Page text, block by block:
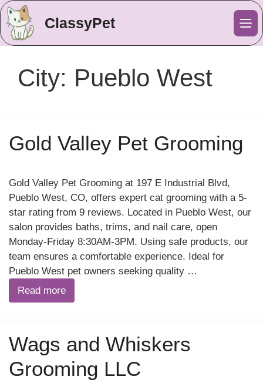
ClassyPet
City: Pueblo West
Gold Valley Pet Grooming
Gold Valley Pet Grooming at 197 E Industrial Blvd,
Pueblo West, CO, offers expert cat grooming with a 5-
star rating from 9 reviews. Located in Pueblo West, our
salon provides baths, trims, and nail care, open
Monday-Friday 8:30AM-3PM. Using safe products, our
team ensures a comfortable experience. Ideal for
Pueblo West pet owners seeking quality …
Read more
Wags and Whiskers
Grooming LLC